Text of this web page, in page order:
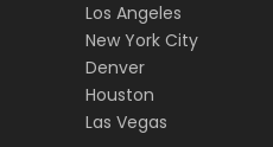
Los Angeles
New York City
Denver
Houston
Las Vegas